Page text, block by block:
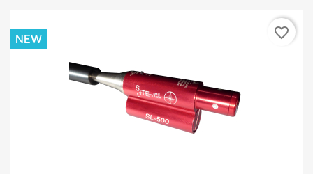
NEW favorite_border